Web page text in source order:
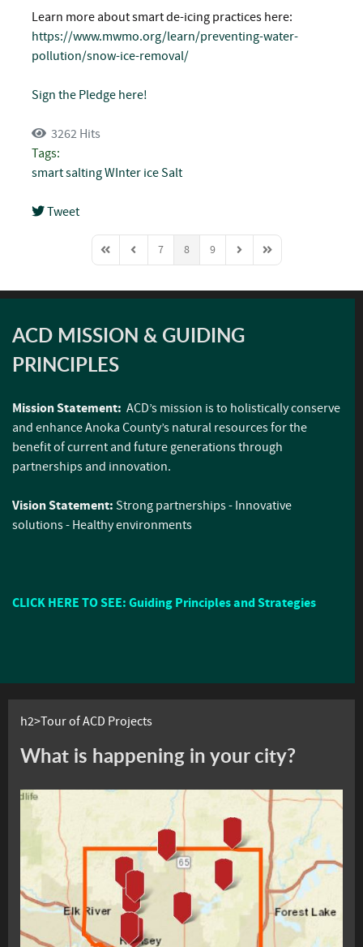
Learn more about smart de-icing practices here:
https://www.mwmo.org/learn/preventing-water-
pollution/snow-ice-removal/
Sign the Pledge here!
3262 Hits
Tags:
smart saltingWInter iceSalt
Tweet
First PagePrevious Page
7 8 9
Next PageLast Page
ACD MISSION & GUIDING
PRINCIPLES
Mission Statement: ACD’s mission is to holistically conserve
and enhance Anoka County’s natural resources for the
benefit of current and future generations through
partnerships and innovation.
Vision Statement: Strong partnerships - Innovative
solutions - Healthy environments
CLICK HERE TO SEE: Guiding Principles and Strategies
h2>Tour of ACD Projects
What is happening in your city?